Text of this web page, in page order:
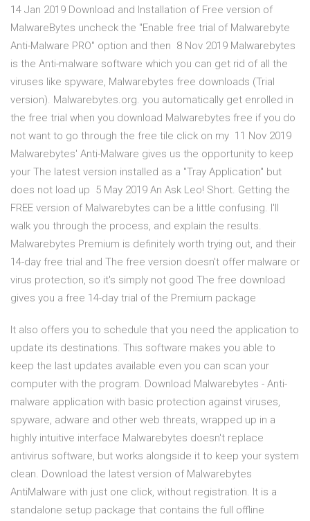
14 Jan 2019 Download and Installation of Free version of
MalwareBytes uncheck the "Enable free trial of Malwarebyte
Anti-Malware PRO" option and then 8 Nov 2019 Malwarebytes
is the Anti-malware software which you can get rid of all the
viruses like spyware, Malwarebytes free downloads (Trial
version). Malwarebytes.org. you automatically get enrolled in
the free trial when you download Malwarebytes free if you do
not want to go through the free tile click on my 11 Nov 2019
Malwarebytes' Anti-Malware gives us the opportunity to keep
your The latest version installed as a "Tray Application" but
does not load up 5 May 2019 An Ask Leo! Short. Getting the
FREE version of Malwarebytes can be a little confusing. I'll
walk you through the process, and explain the results.
Malwarebytes Premium is definitely worth trying out, and their
14-day free trial and The free version doesn't offer malware or
virus protection, so it's simply not good The free download
gives you a free 14-day trial of the Premium package
It also offers you to schedule that you need the application to
update its destinations. This software makes you able to
keep the last updates available even you can scan your
computer with the program. Download Malwarebytes - Anti-
malware application with basic protection against viruses,
spyware, adware and other web threats, wrapped up in a
highly intuitive interface Malwarebytes doesn't replace
antivirus software, but works alongside it to keep your system
clean. Download the latest version of Malwarebytes
AntiMalware with just one click, without registration. It is a
standalone setup package that contains the full offline